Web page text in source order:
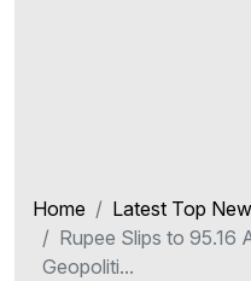
Home
Latest Top
Rupee Slips to 95.16
Geopoliti...